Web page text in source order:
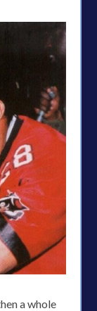
a whole